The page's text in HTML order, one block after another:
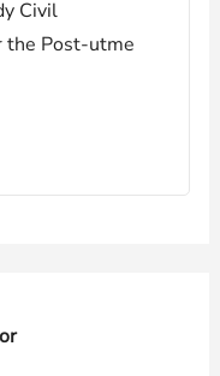
Civil
the Post-utme